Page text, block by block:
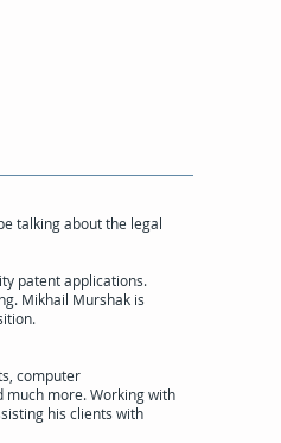
talking about the legal
patent applications.
Mikhail Murshak is
computer
much more. Working with
his clients with